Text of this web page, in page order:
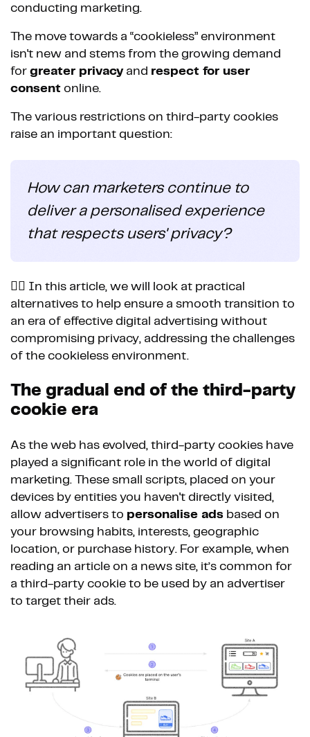
conducting marketing.
The move towards a “cookieless” environment
isn't new and stems from the growing demand
for greater privacyand respect for user
consent online.
The various restrictions on third-party cookies
raise an important question:
How can marketers continue to
deliver a personalised experience
that respects users' privacy?
👉🏼 In this article, we will look at practical
alternatives to help ensure a smooth transition to
an era of effective digital advertising without
compromising privacy, addressing the challenges
of the cookieless environment.
The gradual end of the third-party
cookie era
As the web has evolved, third-party cookies have
played a significant role in the world of digital
marketing. These small scripts, placed on your
devices by entities you haven't directly visited,
allow advertisers to personalise ads based on
your browsing habits, interests, geographic
location, or purchase history. For example, when
reading an article on a news site, it’s common for
a third-party cookie to be used by an advertiser
to target their ads.